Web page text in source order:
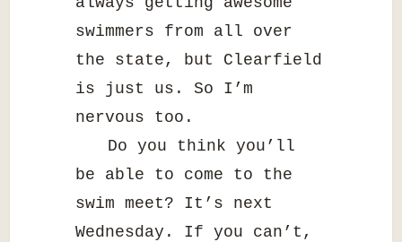
swimmers from all over
the state, but Clearfield
is just us. So I’m
nervous too.
Do you think you’ll
be able to come to the
swim meet? It’s next
Wednesday. If you can’t,